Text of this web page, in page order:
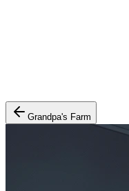
Grandpa's Farm